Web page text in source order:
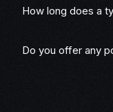
How long does a
Do you offer any